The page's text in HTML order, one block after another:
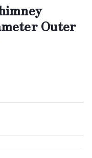
Outer